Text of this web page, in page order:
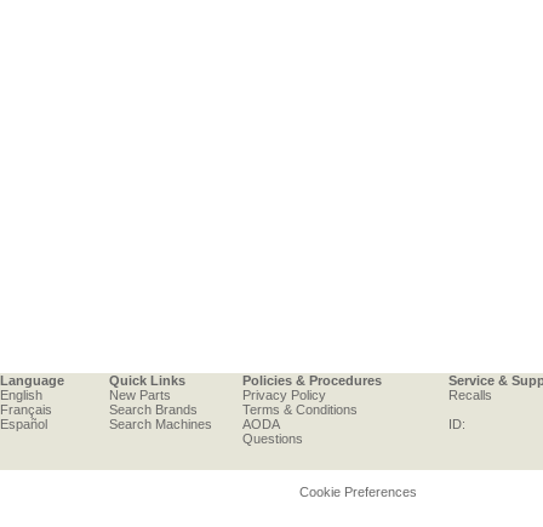
Language
English
Français
Español
Quick Links
New Parts
Search Brands
Search Machines
Policies & Procedures
Privacy Policy
Terms & Conditions
AODA
Questions
Service &
Recalls
ID:
Cookie Preferences